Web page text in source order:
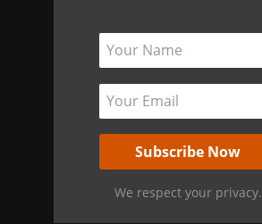
We respect your privacy.